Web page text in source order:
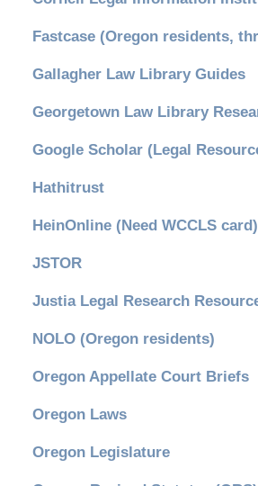
Fastcase (Oregon residents,
Gallagher Law Library Guides
Georgetown Law Library
Google Scholar (Legal
Hathitrust
HeinOnline (Need WCCLS card)
JSTOR
Justia Legal Research
NOLO (Oregon residents)
Oregon Appellate Court Briefs
Oregon Laws
Oregon Legislature